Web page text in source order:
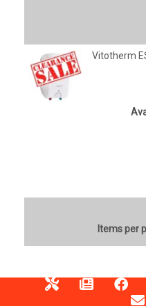
Vitotherm
Items per